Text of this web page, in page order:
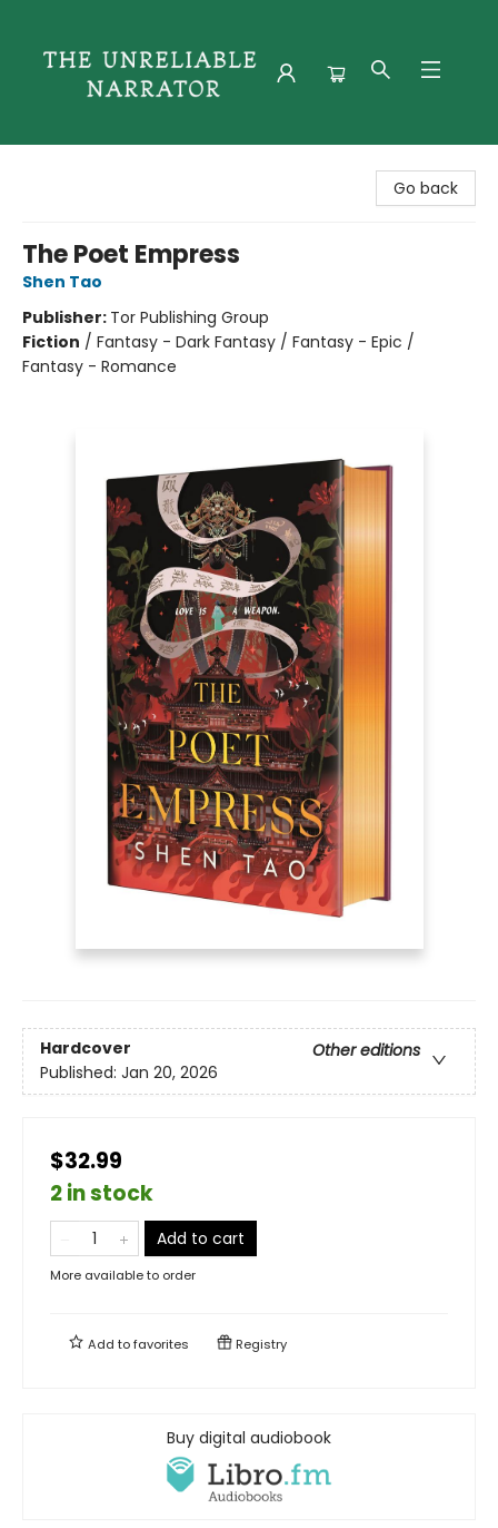
Go back
The Poet Empress
Shen Tao
Publisher: Tor Publishing Group
Fiction / Fantasy - Dark Fantasy / Fantasy - Epic /
Fantasy - Romance
Hardcover
Other editions
Published: Jan 20, 2026
$32.99
2 in stock
Add to cart
More available to order
Add tofavorites Registry
Buy digital audiobook